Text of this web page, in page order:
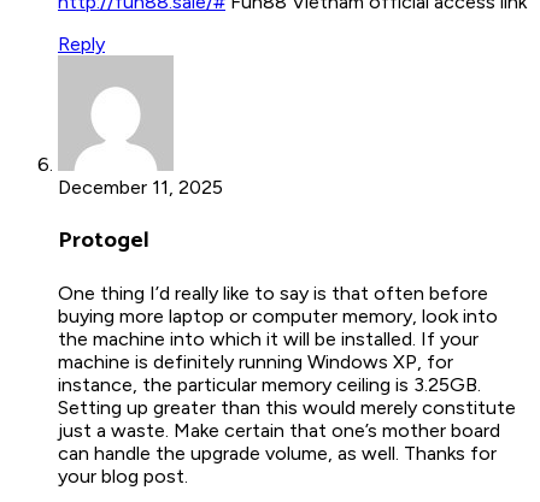
Reply
December 11, 2025
Protogel
One thing I’d really like to say is that often before
buying more laptop or computer memory, look into
the machine into which it will be installed. If your
machine is definitely running Windows XP, for
instance, the particular memory ceiling is 3.25GB.
Setting up greater than this would merely constitute
just a waste. Make certain that one’s mother board
can handle the upgrade volume, as well. Thanks for
your blog post.